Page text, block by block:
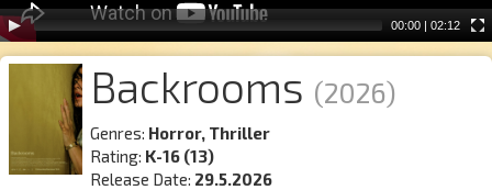
00:00 | 02:12
Backrooms (2026)
Genres: Horror, Thriller
Rating: K-16 (13)
Release Date: 29.5.2026